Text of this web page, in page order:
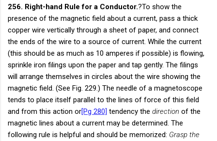
256. Right-hand Rule for a Conductor.?To show the
presence of the magnetic field about a current, pass a thick
copper wire vertically through a sheet of paper, and connect
the ends of the wire to a source of current. While the current
(this should be as much as 10 amperes if possible) is flowing,
sprinkle iron filings upon the paper and tap gently. The filings
will arrange themselves in circles about the wire showing the
magnetic field. (See Fig. 229.) The needle of a magnetoscope
tends to place itself parallel to the lines of force of this field
and from this action or[Pg 280] tendency the direction of the
magnetic lines about a current may be determined. The
following rule is helpful and should be memorized: Grasp the